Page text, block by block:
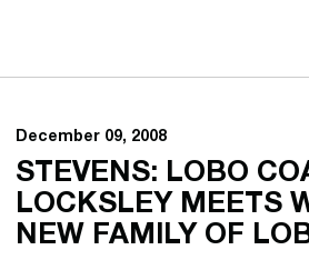
December 09, 2008
STEVENS: LOBO
LOCKSLEY MEETS
NEW FAMILY OF